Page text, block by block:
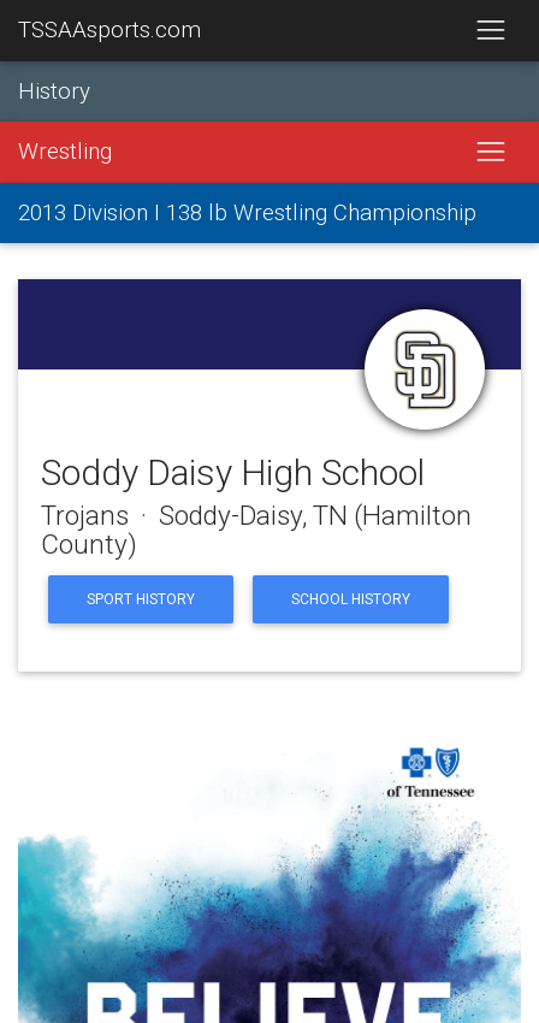
TSSAAsports.com
History
Wrestling
2013 Division I 138 lb Wrestling Championship
Soddy Daisy High School
Trojans · Soddy-Daisy, TN (Hamilton
County)
SPORT HISTORY SCHOOL HISTORY